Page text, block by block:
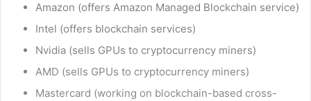
Amazon (offers Amazon Managed Blockchain service)
Intel (offers blockchain services)
Nvidia (sells GPUs to cryptocurrency miners)
AMD (sells GPUs to cryptocurrency miners)
Mastercard (working on blockchain-based cross-